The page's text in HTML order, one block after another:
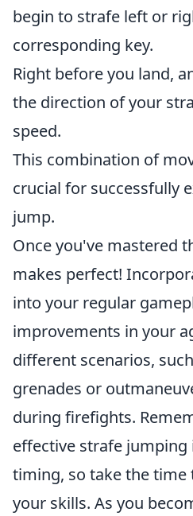
begin to strafe left or
corresponding key.
Right before you land,
the direction of your
speed.
This combination of
crucial for successfully
jump.
Once you've mastered
makes perfect!
into your regular
improvements in your
different scenarios,
grenades or
during firefights.
effective strafe jumping
timing, so take the
your skills. As you